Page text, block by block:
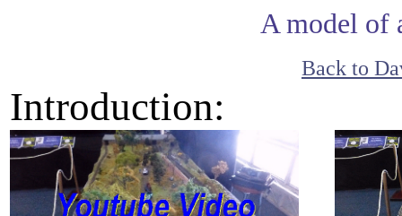
A model of
Back to
Introduction: